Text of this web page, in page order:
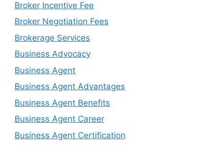
Broker Incentive Fee
Broker Negotiation Fees
Brokerage Services
Business Advocacy
Business Agent
Business Agent Advantages
Business Agent Benefits
Business Agent Career
Business Agent Certification